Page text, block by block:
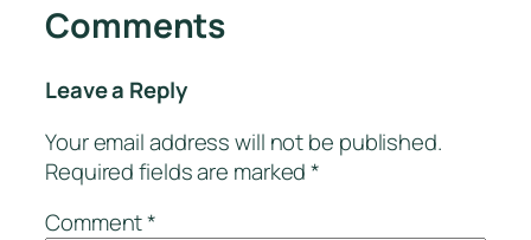
Comments
Leave a Reply
Your email address will not be published.
Required fields are marked*
Comment*